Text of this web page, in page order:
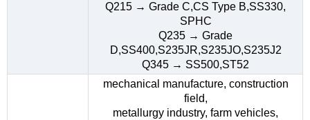
Q215 → Grade C,CS Type B,SS330,
SPHC
Q235 → Grade
D,SS400,S235JR,S235JO,S235J2
Q345 → SS500,ST52
mechanical manufacture, construction
field,
metallurgy industry, farm vehicles,